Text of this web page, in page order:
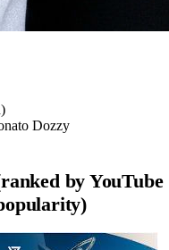
Dozzy
by YouTube